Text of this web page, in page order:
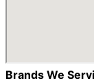
Brands We